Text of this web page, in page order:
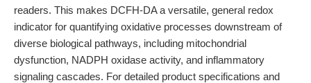
readers. This makes DCFH-DA a versatile, general redox
indicator for quantifying oxidative processes downstream of
diverse biological pathways, including mitochondrial
dysfunction, NADPH oxidase activity, and inflammatory
signaling cascades. For detailed product specifications and